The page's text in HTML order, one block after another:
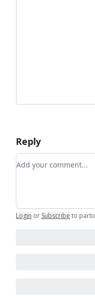
Reply
Add your comment
Login or Subscribe to